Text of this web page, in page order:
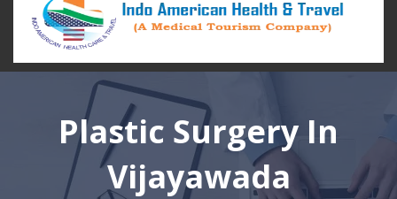
Plastic Surgery In
Vijayawada